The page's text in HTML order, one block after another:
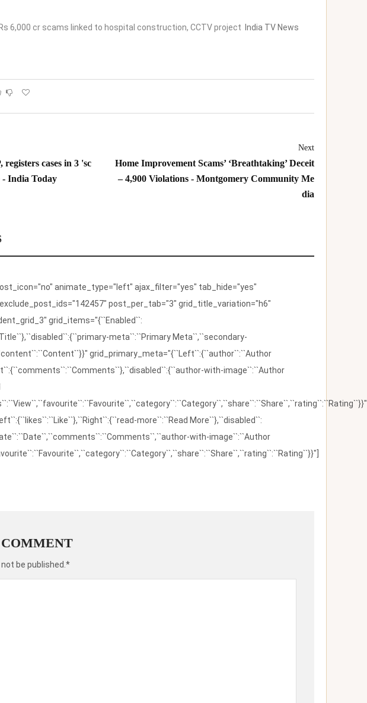
6,000 cr scams linked to hospital construction, CCTV project India TV News
cases in 3 'sc
- India Today
Next
Home Improvement Scams’ ‘Breathtaking’ Deceit
– 4,900 Violations - Montgomery Community Me
dia
animate_type="left" ajax_filter="yes" tab_hide="yes"
post_per_tab="3" grid_title_variation="h6"
grid_items="{``Enabled``:
meta``:``Primary Meta``,``secondary-
grid_primary_meta="{``Left``:{``author``:``Author
with-image``:``Author
more``:``Read More``},``disabled``:
with-image``:``Author
be published.*